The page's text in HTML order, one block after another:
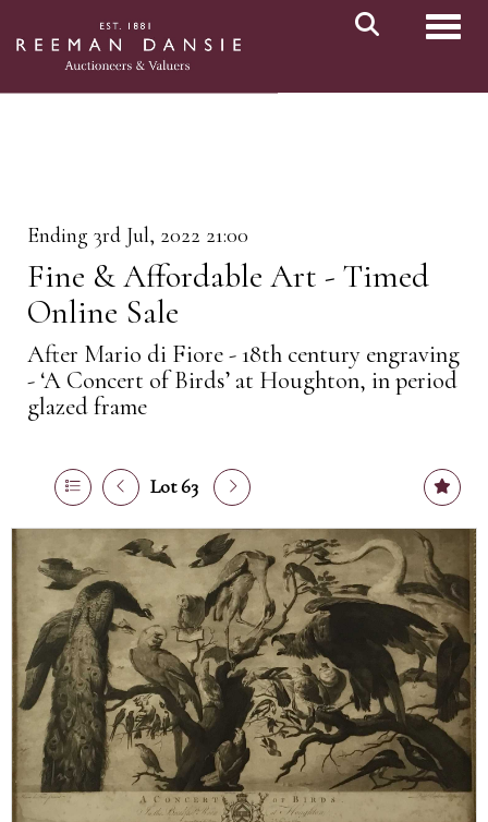
Ending 3rd Jul, 2022 21:00
Fine & Affordable Art - Timed
Online Sale
After Mario di Fiore - 18th century engraving
- ‘A Concert of Birds’ at Houghton, in period
glazed frame
Lot 63